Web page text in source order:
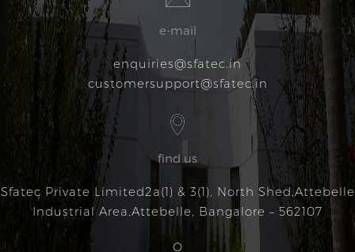
e-mail
enquiries@sfatec.in
customersupport@sfatec.in
find us
Sfatec Private Limited2a(1) & 3(1), North Shed,Attebelle
Industrial Area,Attebelle, Bangalore – 562107